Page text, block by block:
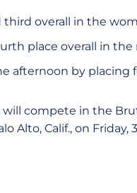
third overall in the
place overall in the
afternoon by placing
will compete in the
Alto, Calif., on Friday,